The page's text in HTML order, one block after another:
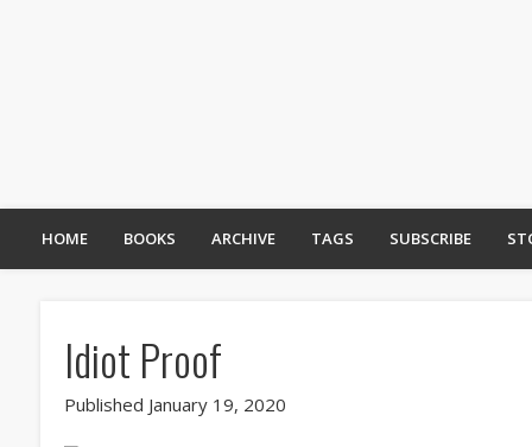
HOME BOOKS ARCHIVE TAGS SUBSCRIBE
Idiot Proof
Published January 19, 2020